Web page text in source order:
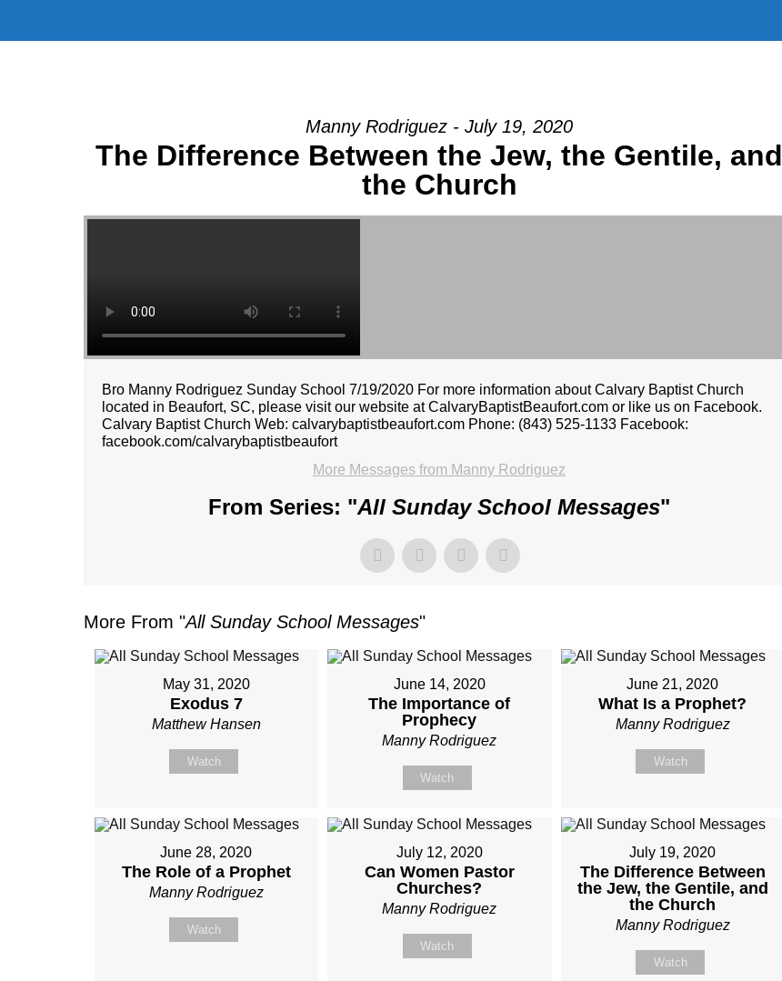
Manny Rodriguez - July 19, 2020
The Difference Between the Jew, the Gentile, and
the Church
Bro Manny Rodriguez Sunday School 7/19/2020 For more information about Calvary Baptist Church
located in Beaufort, SC, please visit our website at CalvaryBaptistBeaufort.com or like us on Facebook.
Calvary Baptist Church Web: calvarybaptistbeaufort.com Phone: (843) 525-1133 Facebook:
facebook.com/calvarybaptistbeaufort
More Messages from Manny Rodriguez
From Series: "All Sunday School Messages"
More From "All Sunday School Messages"
May 31, 2020
Exodus 7
Matthew Hansen
Watch
June 14, 2020
The Importance of
Prophecy
Manny Rodriguez
Watch
June 21, 2020
What Is a Prophet?
Manny Rodriguez
Watch
June 28, 2020
The Role of a Prophet
Manny Rodriguez
Watch
July 12, 2020
Can Women Pastor
Churches?
Manny Rodriguez
Watch
July 19, 2020
The Difference Between
the Jew, the Gentile, and
the Church
Manny Rodriguez
Watch